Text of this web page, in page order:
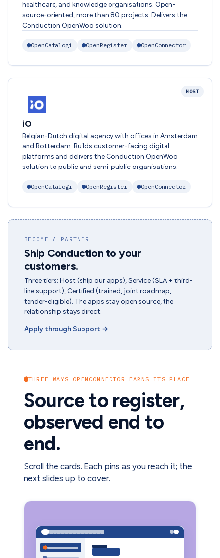
healthcare, and knowledge organisations. Open-
source-oriented, more than 80 projects. Delivers the
Conduction OpenWoo solution.
OpenCatalogi OpenRegister OpenConnector
HOST
iO
Belgian-Dutch digital agency with offices in Amsterdam
and Rotterdam. Builds customer-facing digital
platforms and delivers the Conduction OpenWoo
solution to public and semi-public organisations.
OpenCatalogi OpenRegister OpenConnector
BECOME A PARTNER
Ship Conduction to your
customers.
Three tiers: Host (ship our apps), Service (SLA + third-
line support), Certified (trained, joint roadmap,
tender-eligible). The apps stay open source, the
relationship stays direct.
Apply through Support →
THREE WAYS OPENCONNECTOR EARNS ITS PLACE
Source to register,
observed end to
end.
Scroll the cards. Each pins as you reach it; the
next slides up to cover.